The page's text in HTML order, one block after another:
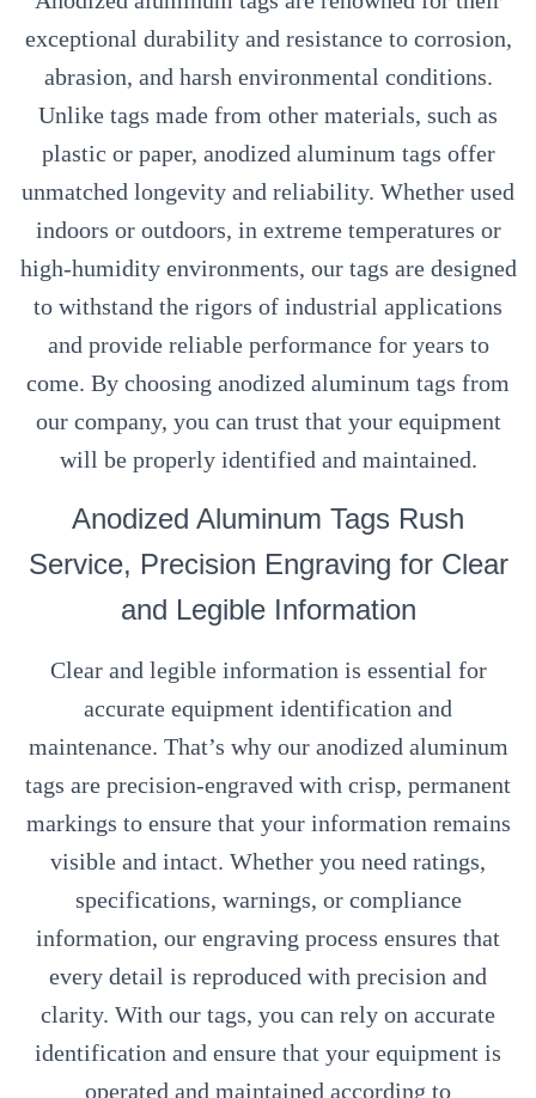
exceptional durability and resistance to corrosion,
abrasion, and harsh environmental conditions.
Unlike tags made from other materials, such as
plastic or paper, anodized aluminum tags offer
unmatched longevity and reliability. Whether used
indoors or outdoors, in extreme temperatures or
high-humidity environments, our tags are designed
to withstand the rigors of industrial applications
and provide reliable performance for years to
come. By choosing anodized aluminum tags from
our company, you can trust that your equipment
will be properly identified and maintained.
Anodized Aluminum Tags Rush
Service, Precision Engraving for Clear
and Legible Information
Clear and legible information is essential for
accurate equipment identification and
maintenance. That’s why our anodized aluminum
tags are precision-engraved with crisp, permanent
markings to ensure that your information remains
visible and intact. Whether you need ratings,
specifications, warnings, or compliance
information, our engraving process ensures that
every detail is reproduced with precision and
clarity. With our tags, you can rely on accurate
identification and ensure that your equipment is
operated and maintained according to